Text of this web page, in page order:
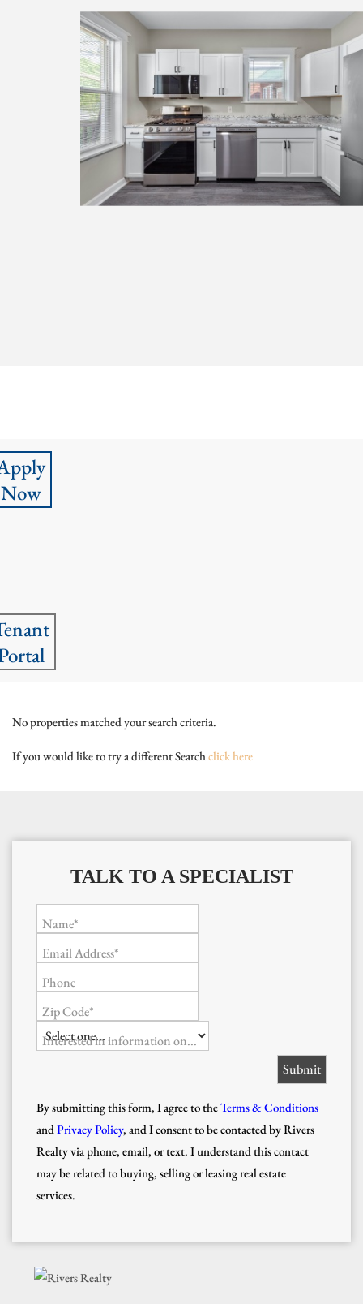
Now
No properties matched your search criteria.
If you would like to try a different Searchclick here
TALK TO A SPECIALIST
Name*
Email Address*
Phone
Zip Code*
Interested in information on...
By submitting this form, I agree to theTerms & Conditions
and Privacy Policy, and I consent to be contacted by Rivers
Realty via phone, email, or text. I understand this contact
may be related to buying, selling or leasing real estate
services.